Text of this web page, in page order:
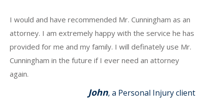
I would and have recommended Mr. Cunningham as an
attorney. I am extremely happy with the service he has
provided for me and my family. I will definately use Mr.
Cunningham in the future if I ever need an attorney
again.
John, a Personal Injury client